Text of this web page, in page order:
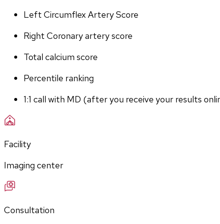
Left Circumflex Artery Score
Right Coronary artery score
Total calcium score
Percentile ranking
1:1 call with MD (after you receive your results
Facility
Imaging center
Consultation